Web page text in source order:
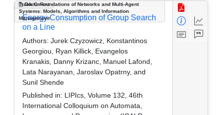
Document
Track C: Foundations of Networks and Multi-Agent
Systems: Models, Algorithms and Information
Management
Energy Consumption of Group Search
on a Line
Authors: Jurek Czyzowicz, Konstantinos
Georgiou, Ryan Killick, Evangelos
Kranakis, Danny Krizanc, Manuel Lafond,
Lata Narayanan, Jaroslav Opatrny, and
Sunil Shende
Published in: LIPIcs, Volume 132, 46th
International Colloquium on Automata,